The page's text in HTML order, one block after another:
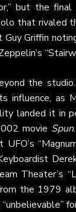
but the
that rivaled
Griffin
the
as
landed it
movie Spun
UFO’s
Theater’s
the 1979